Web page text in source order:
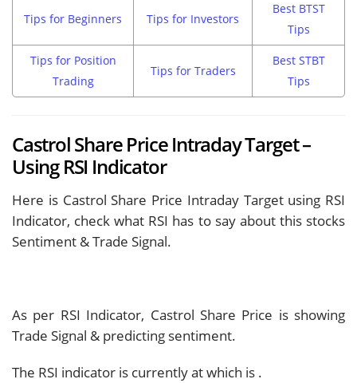
Tips for Beginners Tips for Investors
Best BTST
Tips
Tips for Position
Trading
Tips for Traders
Best STBT
Tips
Castrol Share Price Intraday Target –
Using RSI Indicator
Here is Castrol Share Price Intraday Target using RSI
Indicator, check what RSI has to say about this stocks
Sentiment & Trade Signal.
As per RSI Indicator, Castrol Share Price is showing
Trade Signal & predicting sentiment.
The RSI indicator is currently atwhich is .